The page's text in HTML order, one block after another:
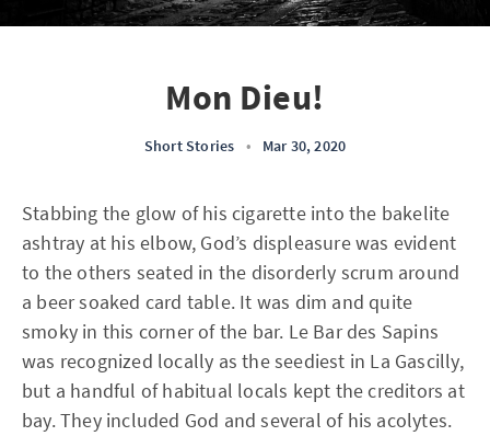
Mon Dieu!
Short Stories • Mar 30, 2020
Stabbing the glow of his cigarette into the bakelite
ashtray at his elbow, God’s displeasure was evident
to the others seated in the disorderly scrum around
a beer soaked card table. It was dim and quite
smoky in this corner of the bar. Le Bar des Sapins
was recognized locally as the seediest in La Gascilly,
but a handful of habitual locals kept the creditors at
bay. They included God and several of his acolytes.